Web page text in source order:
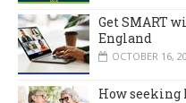
Get SMART
England
OCTOBER 16,
How seeking